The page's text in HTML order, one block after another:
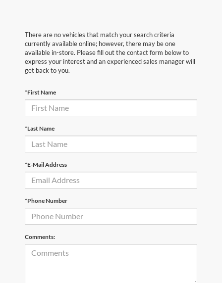
There are no vehicles that match your search criteria
currently available online; however, there may be one
available in-store. Please fill out the contact form below to
express your interest and an experienced sales manager will
get back to you.
*First Name
*Last Name
*E-Mail Address
*Phone Number
Comments: